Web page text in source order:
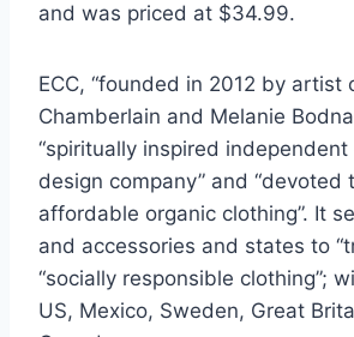
and was priced at $34.99.
ECC, “founded in 2012 by artist
Chamberlain and Melanie
“spiritually inspired
design company” and “devoted
affordable organic clothing”. It
and accessories and states to
“socially responsible clothing”;
US, Mexico, Sweden, Great